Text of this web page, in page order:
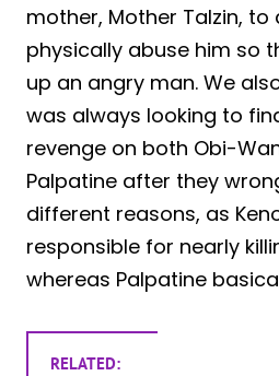
mother, Mother Talzin,
physically abuse him so
up an angry man. We
was always looking to
revenge on both Obi-
Palpatine after they
different reasons, as
responsible for nearly
whereas Palpatine
RELATED: